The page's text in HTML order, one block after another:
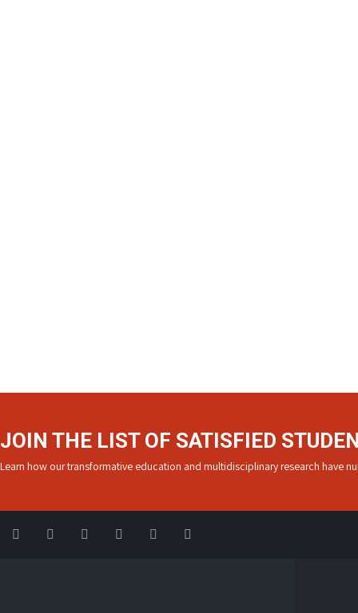
JOIN THE LIST OF SATISFIED
Learn how our transformative education and multidisciplinary research have